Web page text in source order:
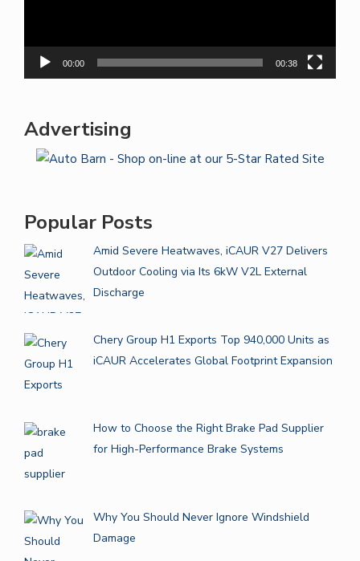
00:00 00:38
Advertising
Popular Posts
Amid Severe Heatwaves, iCAUR V27 Delivers
Outdoor Cooling via Its 6kW V2L External
Discharge
Chery Group H1 Exports Top 940,000 Units as
iCAUR Accelerates Global Footprint Expansion
How to Choose the Right Brake Pad Supplier
for High-Performance Brake Systems
Why You Should Never Ignore Windshield
Damage